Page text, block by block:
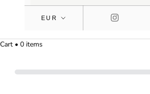
Cart • 0 items